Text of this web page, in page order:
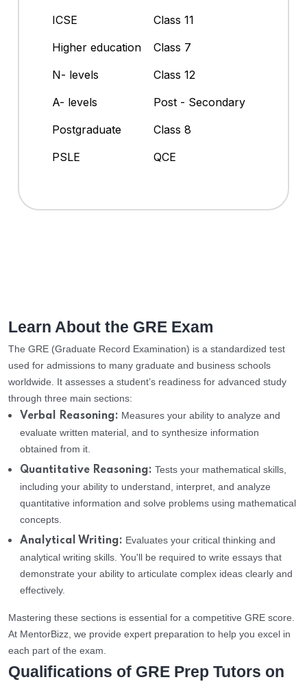
ICSE
Class 11
Higher education
Class 7
N- levels
Class 12
A- levels
Post - Secondary
Postgraduate
Class 8
PSLE
QCE
Learn About the GRE Exam
The GRE (Graduate Record Examination) is a standardized test
used for admissions to many graduate and business schools
worldwide. It assesses a student’s readiness for advanced study
through three main sections:
Verbal Reasoning: Measures your ability to analyze and
evaluate written material, and to synthesize information
obtained from it.
Quantitative Reasoning: Tests your mathematical skills,
including your ability to understand, interpret, and analyze
quantitative information and solve problems using mathematical
concepts.
Analytical Writing: Evaluates your critical thinking and
analytical writing skills. You'll be required to write essays that
demonstrate your ability to articulate complex ideas clearly and
effectively.
Mastering these sections is essential for a competitive GRE score.
At MentorBizz, we provide expert preparation to help you excel in
each part of the exam.
Qualifications of GRE Prep Tutors on